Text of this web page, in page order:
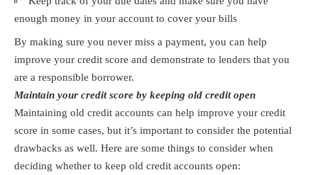
enough money in your account to cover your bills
By making sure you never miss a payment, you can help
improve your credit score and demonstrate to lenders that you
are a responsible borrower.
Maintain your credit score by keeping old credit open
Maintaining old credit accounts can help improve your credit
score in some cases, but it’s important to consider the potential
drawbacks as well. Here are some things to consider when
deciding whether to keep old credit accounts open: